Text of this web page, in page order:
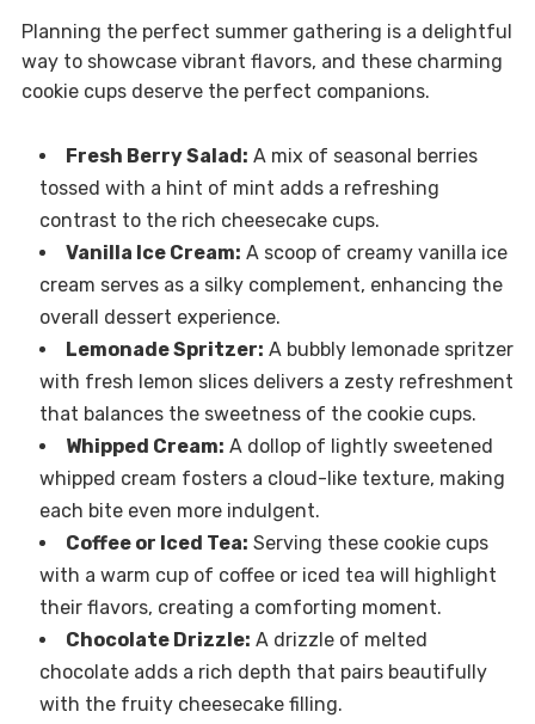
Planning the perfect summer gathering is a delightful
way to showcase vibrant flavors, and these charming
cookie cups deserve the perfect companions.
Fresh Berry Salad: A mix of seasonal berries
tossed with a hint of mint adds a refreshing
contrast to the rich cheesecake cups.
Vanilla Ice Cream: A scoop of creamy vanilla ice
cream serves as a silky complement, enhancing the
overall dessert experience.
Lemonade Spritzer: A bubbly lemonade spritzer
with fresh lemon slices delivers a zesty refreshment
that balances the sweetness of the cookie cups.
Whipped Cream: A dollop of lightly sweetened
whipped cream fosters a cloud-like texture, making
each bite even more indulgent.
Coffee or Iced Tea: Serving these cookie cups
with a warm cup of coffee or iced tea will highlight
their flavors, creating a comforting moment.
Chocolate Drizzle: A drizzle of melted
chocolate adds a rich depth that pairs beautifully
with the fruity cheesecake filling.